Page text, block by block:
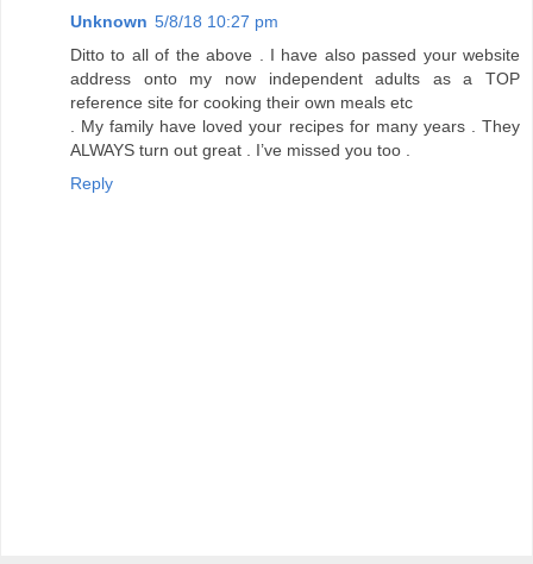
Unknown 5/8/18 10:27 pm
Ditto to all of the above . I have also passed your website
address onto my now independent adults as a TOP
reference site for cooking their own meals etc
. My family have loved your recipes for many years . They
ALWAYS turn out great . I’ve missed you too .
Reply